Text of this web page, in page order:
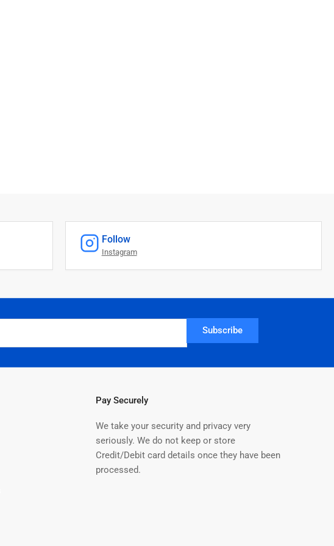
Follow
Instagram
Subscribe
Pay Securely
We take your security and privacy very
seriously. We do not keep or store
Credit/Debit card details once they have been
processed.